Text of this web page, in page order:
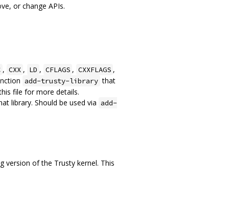
or change APIs.
, CXX , LD , CFLAGS , CXXFLAGS ,
add-trusty-library that
file for more details.
library. Should be used via add-
version of the Trusty kernel. This